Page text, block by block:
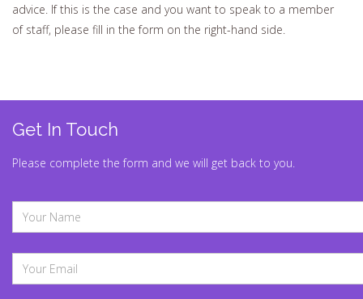
advice. If this is the case and you want to speak to a member
of staff, please fill in the form on the right-hand side.
Get In Touch
Please complete the form and we will get back to you.